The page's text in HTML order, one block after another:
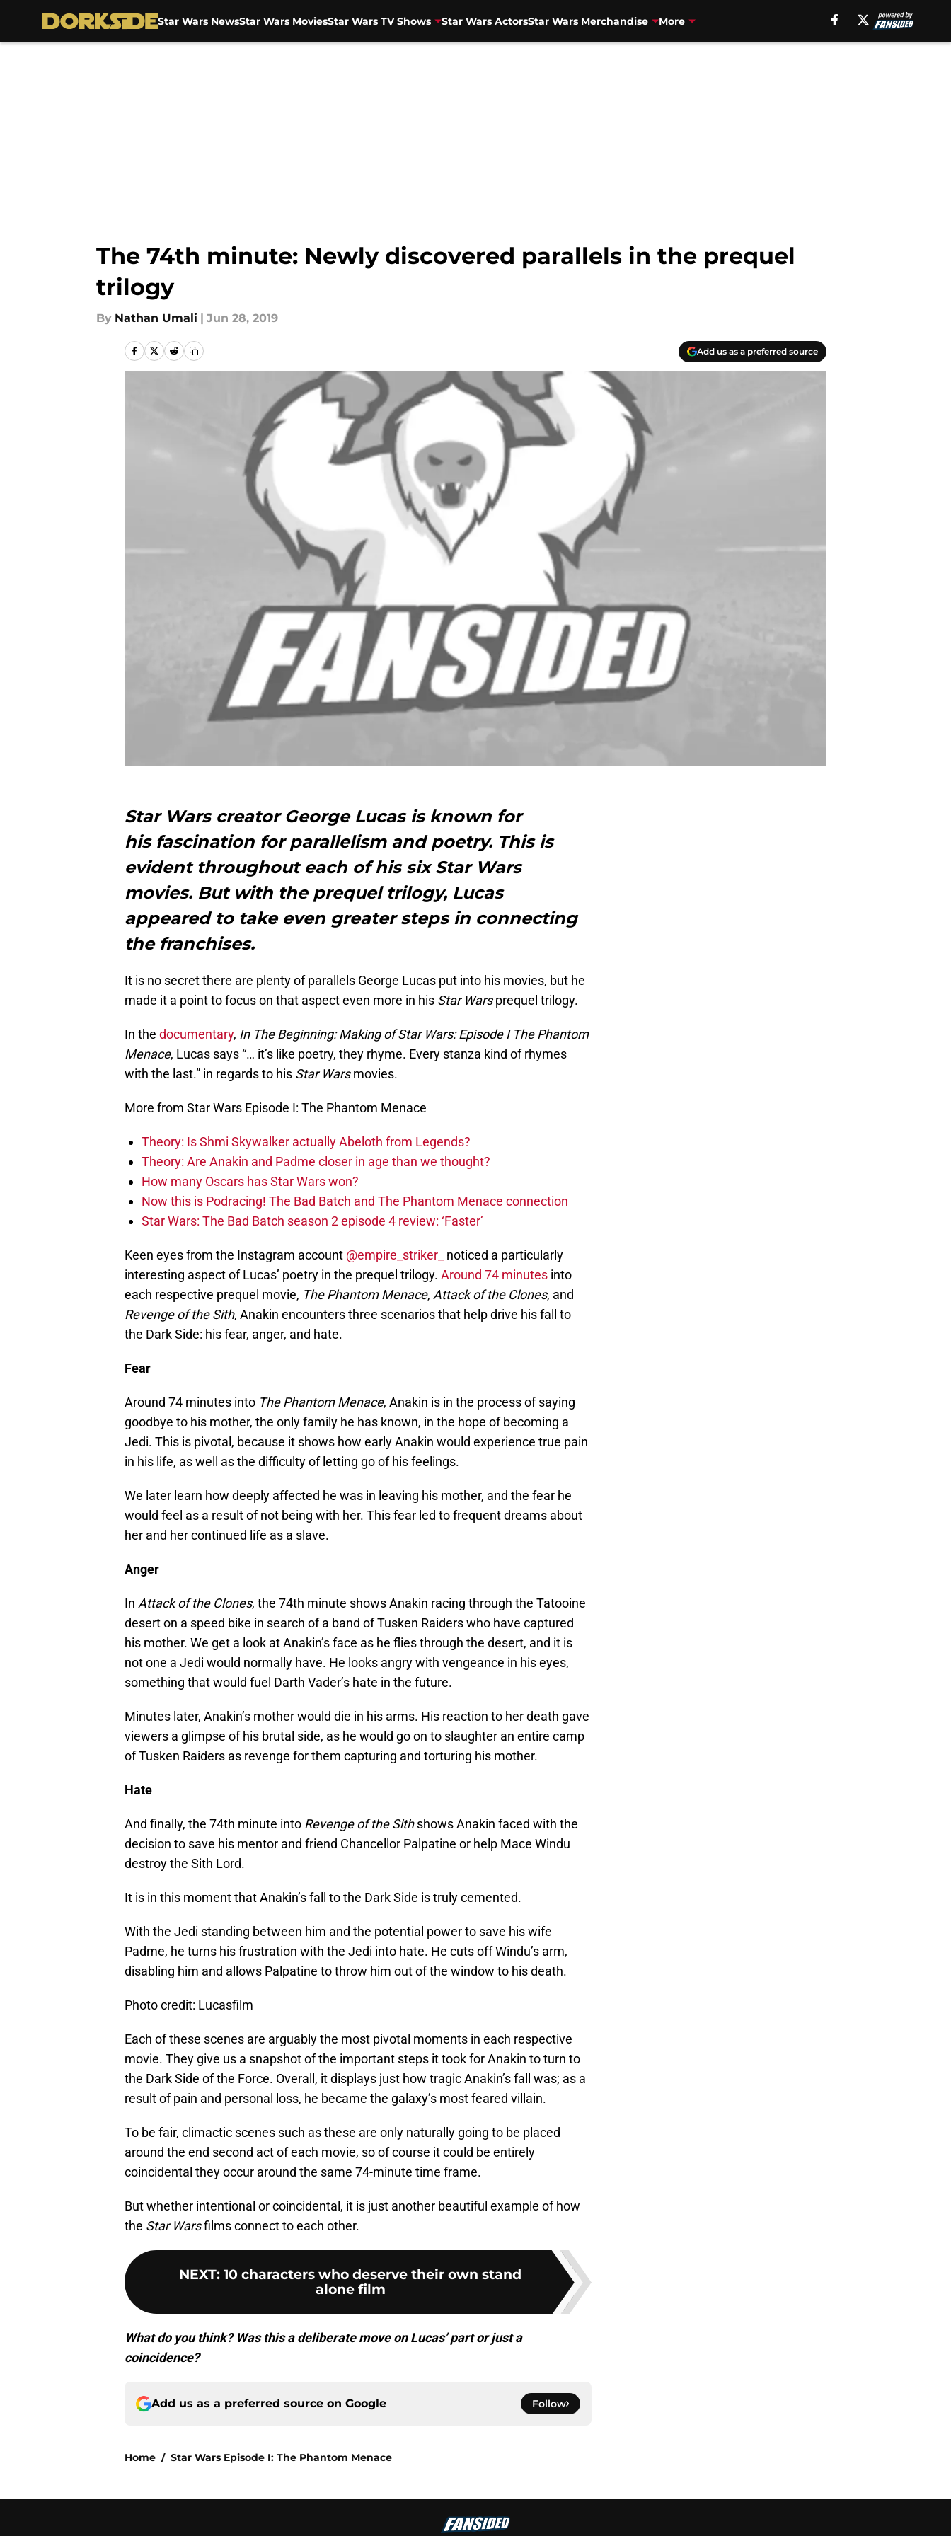
Star Wars NewsStar Wars MoviesStar Wars TV Shows Star Wars ActorsStar Wars Merchandise More
The 74th minute: Newly discovered parallels in the prequel
trilogy
By Nathan Umali | Jun 28, 2019
Add us as a preferred source
Star Wars creator George Lucas is known for
his fascination for parallelism and poetry. This is
evident throughout each of his six Star Wars
movies. But with the prequel trilogy, Lucas
appeared to take even greater steps in connecting
the franchises.
It is no secret there are plenty of parallels George Lucas put into his movies, but he
made it a point to focus on that aspect even more in his Star Warsprequel trilogy.
In the documentary, In The Beginning: Making of Star Wars: Episode I The Phantom
Menace, Lucas says “… it’s like poetry, they rhyme. Every stanza kind of rhymes
with the last.” in regards to his Star Warsmovies.
More from Star Wars Episode I: The Phantom Menace
Theory: Is Shmi Skywalker actually Abeloth from Legends?
Theory: Are Anakin and Padme closer in age than we thought?
How many Oscars has Star Wars won?
Now this is Podracing! The Bad Batch and The Phantom Menace connection
Star Wars: The Bad Batch season 2 episode 4 review: ‘Faster’
Keen eyes from the Instagram account @empire_striker_
noticed a particularly
interesting aspect of Lucas’ poetry in the prequel trilogy. Around 74 minutes into
each respective prequel movie, The Phantom Menace, Attack of the Clones, and
Revenge of the Sith, Anakin encounters three scenarios that help drive his fall to
the Dark Side: his fear, anger, and hate.
Fear
Around 74 minutes into The Phantom Menace, Anakin is in the process of saying
goodbye to his mother­­­­­­, the only family he has known, in the hope of becoming a
Jedi. This is pivotal, because it shows how early Anakin would experience true pain
in his life, as well as the difficulty of letting go of his feelings.
We later learn how deeply affected he was in leaving his mother, and the fear he
would feel as a result of not being with her. This fear led to frequent dreams about
her and her continued life as a slave.
Anger
In Attack of the Clones, the 74th minute shows Anakin racing through the Tatooine
desert on a speed bike in search of a band of Tusken Raiders who have captured
his mother. We get a look at Anakin’s face as he flies through the desert, and it is
not one a Jedi would normally have. He looks angry with vengeance in his eyes,
something that would fuel Darth Vader’s hate in the future.
Minutes later, Anakin’s mother would die in his arms. His reaction to her death gave
viewers a glimpse of his brutal side, as he would go on to slaughter an entire camp
of Tusken Raiders as revenge for them capturing and torturing his mother.
Hate
And finally, the 74th minute into Revenge of the Sithshows Anakin faced with the
decision to save his mentor and friend Chancellor Palpatine or help Mace Windu
destroy the Sith Lord.
It is in this moment that Anakin’s fall to the Dark Side is truly cemented.
With the Jedi standing between him and the potential power to save his wife
Padme, he turns his frustration with the Jedi into hate. He cuts off Windu’s arm,
disabling him and allows Palpatine to throw him out of the window to his death.
Photo credit: Lucasfilm
Each of these scenes are arguably the most pivotal moments in each respective
movie. They give us a snapshot of the important steps it took for Anakin to turn to
the Dark Side of the Force. Overall, it displays just how tragic Anakin’s fall was; as a
result of pain and personal loss, he became the galaxy’s most feared villain.
To be fair, climactic scenes such as these are only naturally going to be placed
around the end second act of each movie, so of course it could be entirely
coincidental they occur around the same 74-minute time frame.
But whether intentional or coincidental, it is just another beautiful example of how
the Star Warsfilms connect to each other.
NEXT: 10 characters who deserve their own stand
alone film
What do you think? Was this a deliberate move on Lucas’ part or just a
coincidence?
Add us as a preferred source on Google Follow
Home / Star Wars Episode I: The Phantom Menace